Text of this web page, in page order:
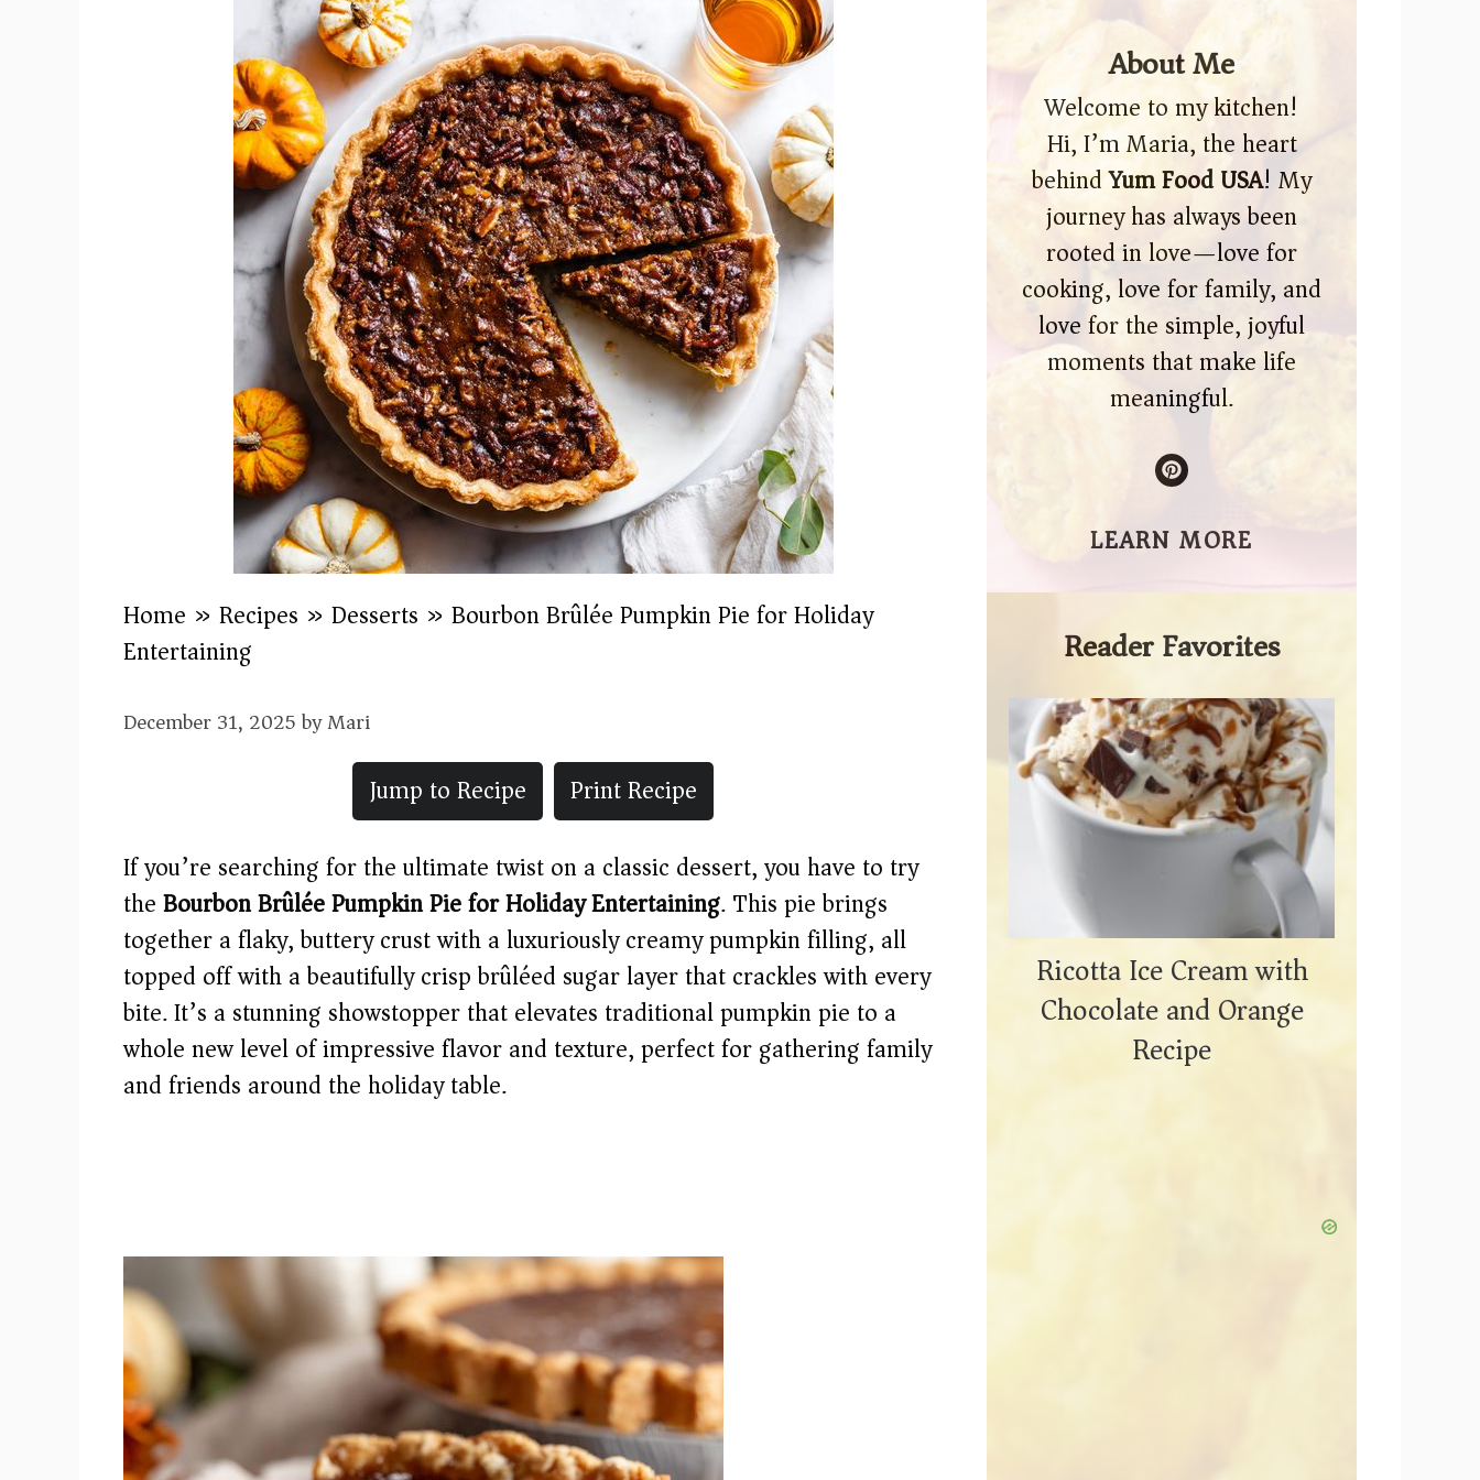
Home » Recipes » Desserts » Bourbon Brûlée Pumpkin Pie for Holiday
Entertaining
December 31, 2025byMari
Jump to Recipe
Print Recipe
If you’re searching for the ultimate twist on a classic dessert, you have to try
theBourbon Brûlée Pumpkin Pie for Holiday Entertaining. This pie brings
together a flaky, buttery crust with a luxuriously creamy pumpkin filling, all
topped off with a beautifully crisp brûléed sugar layer that crackles with every
bite. It’s a stunning showstopper that elevates traditional pumpkin pie to a
whole new level of impressive flavor and texture, perfect for gathering family
and friends around the holiday table.
About Me
Welcome to my kitchen!
Hi, I’m Maria, the heart
behindYum Food USA! My
journey has always been
rooted in love—love for
cooking, love for family, and
love for the simple, joyful
moments that make life
meaningful.
LEARN MORE
Reader Favorites
Ricotta Ice Cream with
Chocolate and Orange
Recipe